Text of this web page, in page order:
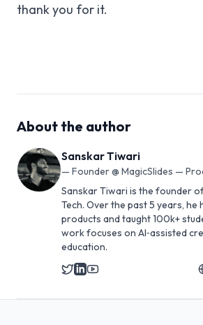
thank you for it.
About the author
Sanskar Tiwari
— Founder @ MagicSlides —
Sanskar Tiwari is the founder
Tech. Over the past 5 years, he
products and taught 100k+
work focuses on AI‑assisted
education.